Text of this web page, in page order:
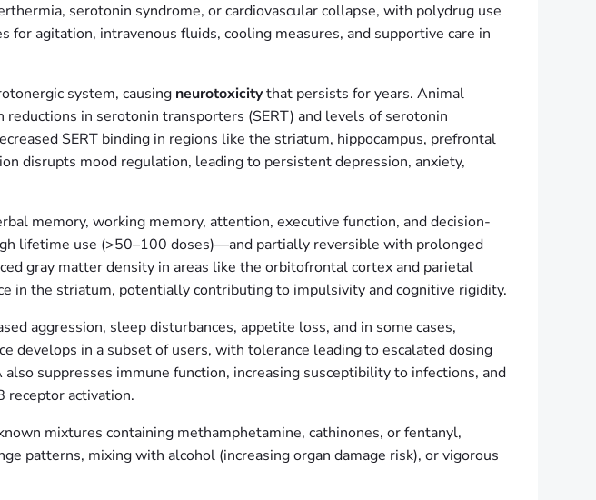
serotonin syndrome, or cardiovascular collapse, with polydrug use
for agitation, intravenous fluids, cooling measures, and supportive care in
system, causing neurotoxicitythat persists for years. Animal
in serotonin transporters (SERT) and levels of serotonin
SERT binding in regions like the striatum, hippocampus, prefrontal
disrupts mood regulation, leading to persistent depression, anxiety,
memory, working memory, attention, executive function, and decision-
lifetime use (>50–100 doses)—and partially reversible with prolonged
gray matter density in areas like the orbitofrontal cortex and parietal
in the striatum, potentially contributing to impulsivity and cognitive rigidity.
aggression, sleep disturbances, appetite loss, and in some cases,
develops in a subset of users, with tolerance leading to escalated dosing
suppresses immune function, increasing susceptibility to infections, and
receptor activation.
mixtures containing methamphetamine, cathinones, or fentanyl,
patterns, mixing with alcohol (increasing organ damage risk), or vigorous